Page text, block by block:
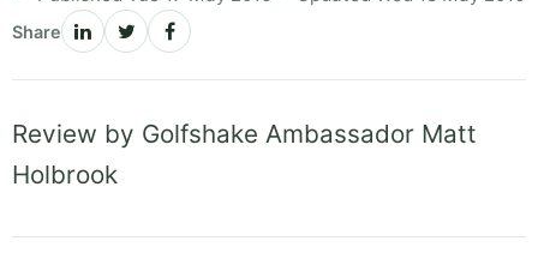
Share
Review by Golfshake Ambassador Matt
Holbrook